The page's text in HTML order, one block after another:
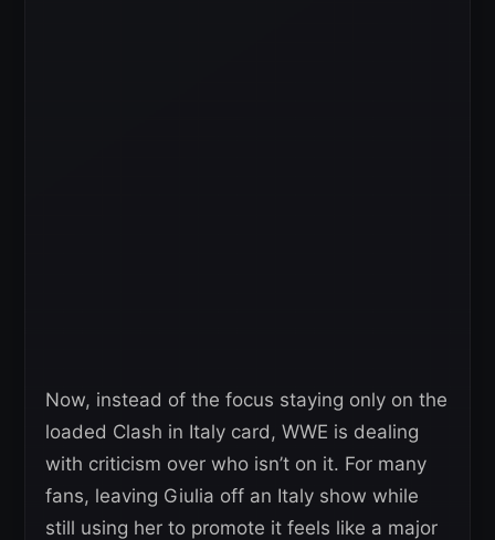
Now, instead of the focus staying only on the
loaded Clash in Italy card, WWE is dealing
with criticism over who isn’t on it. For many
fans, leaving Giulia off an Italy show while
still using her to promote it feels like a major